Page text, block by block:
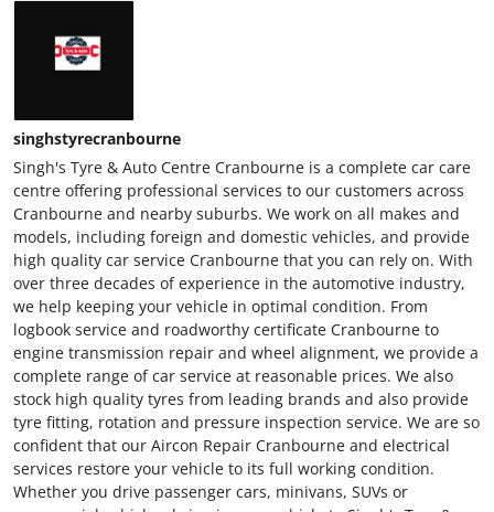
singhstyrecranbourne
Singh's Tyre & Auto Centre Cranbourne is a complete car care
centre offering professional services to our customers across
Cranbourne and nearby suburbs. We work on all makes and
models, including foreign and domestic vehicles, and provide
high quality car service Cranbourne that you can rely on. With
over three decades of experience in the automotive industry,
we help keeping your vehicle in optimal condition. From
logbook service and roadworthy certificate Cranbourne to
engine transmission repair and wheel alignment, we provide a
complete range of car service at reasonable prices. We also
stock high quality tyres from leading brands and also provide
tyre fitting, rotation and pressure inspection service. We are so
confident that our Aircon Repair Cranbourne and electrical
services restore your vehicle to its full working condition.
Whether you drive passenger cars, minivans, SUVs or